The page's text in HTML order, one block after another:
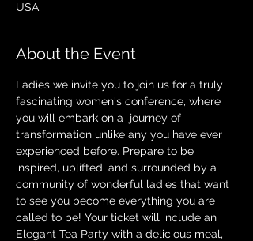
USA
About the Event
Ladies we invite you to join us for a truly
fascinating women's conference, where
you will embark on a  journey of
transformation unlike any you have ever
experienced before. Prepare to be
inspired, uplifted, and surrounded by a
community of wonderful ladies that want
to see you become everything you are
called to be! Your ticket will include an
Elegant Tea Party with a delicious meal,